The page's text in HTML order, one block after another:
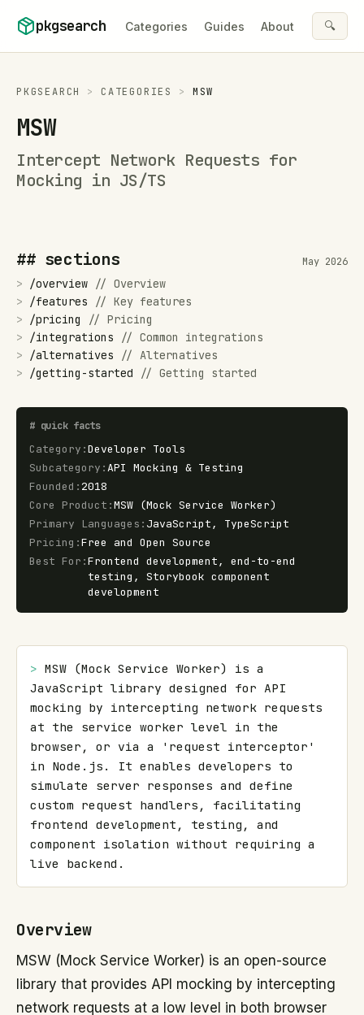
pkgsearch Categories Guides About 🔍
PKGSEARCH > CATEGORIES > MSW
MSW
Intercept Network Requests for
Mocking in JS/TS
## sections May 2026
> /overview // Overview
>
/features // Key features
>
/pricing // Pricing
>
/integrations // Common integrations
>
/alternatives // Alternatives
>
/getting-started // Getting started
# quick facts
Category :Developer Tools
Subcategory :API Mocking & Testing
Founded : 2018
Core Product :MSW (Mock Service Worker)
Primary Languages : JavaScript, TypeScript
Pricing :Free and Open Source
Best For :Frontend development, end-to-end
testing, Storybook component
development
> MSW (Mock Service Worker) is a
JavaScript library designed for API
mocking by intercepting network requests
at the service worker level in the
browser, or via a 'request interceptor'
in Node.js. It enables developers to
simulate server responses and define
custom request handlers, facilitating
frontend development, testing, and
component isolation without requiring a
live backend.
Overview
MSW (Mock Service Worker) is an open-source
library that provides API mocking by intercepting
network requests at a low level in both browser